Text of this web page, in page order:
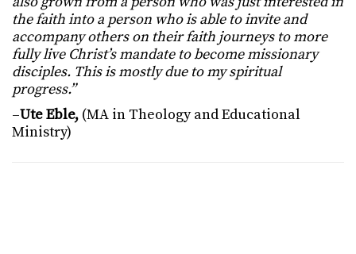
the faith into a person who is able to invite and
accompany others on their faith journeys to more
fully live Christ’s mandate to become missionary
disciples. This is mostly due to my spiritual
progress.”
–Ute Eble, (MA in Theology and Educational
Ministry)